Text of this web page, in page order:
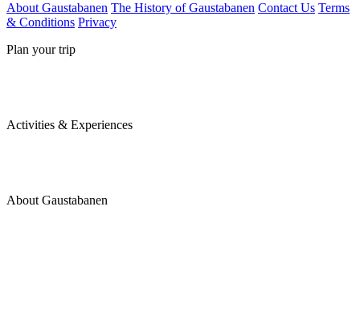
About Gaustabanen The History of Gaustabanen Contact Us Terms
& Conditions Privacy
Plan your trip
Activities & Experiences
About Gaustabanen